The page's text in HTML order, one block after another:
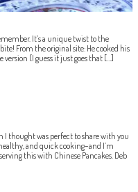
It’s a unique twist to the
From the original site: He cooked his
(I guess it just goes that […]
I thought was perfect to share with you
and quick cooking–and I’m
this with Chinese Pancakes. Deb